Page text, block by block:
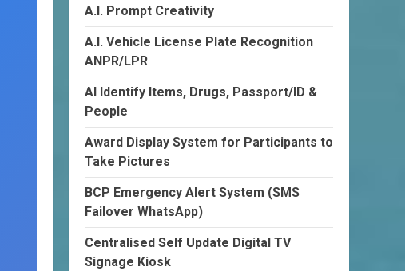
A.I. Prompt Creativity
A.I. Vehicle License Plate Recognition
ANPR/LPR
AI Identify Items, Drugs, Passport/ID &
People
Award Display System for Participants to
Take Pictures
BCP Emergency Alert System (SMS
Failover WhatsApp)
Centralised Self Update Digital TV
Signage Kiosk